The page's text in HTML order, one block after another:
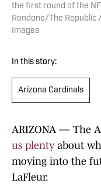
the first round of the
Rondone/The Republic /
Images
In this story:
Arizona Cardinals
ARIZONA — The
us plenty about
moving into the
LaFleur.